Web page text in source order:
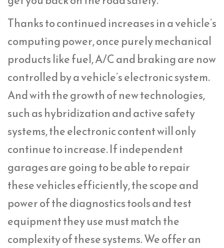
Thanks to continued increases in a vehicle’s
computing power, once purely mechanical
products like fuel, A/C and braking are now
controlled by a vehicle’s electronic system.
And with the growth of new technologies,
such as hybridization and active safety
systems, the electronic content will only
continue to increase. If independent
garages are going to be able to repair
these vehicles efficiently, the scope and
power of the diagnostics tools and test
equipment they use must match the
complexity of these systems. We offer an